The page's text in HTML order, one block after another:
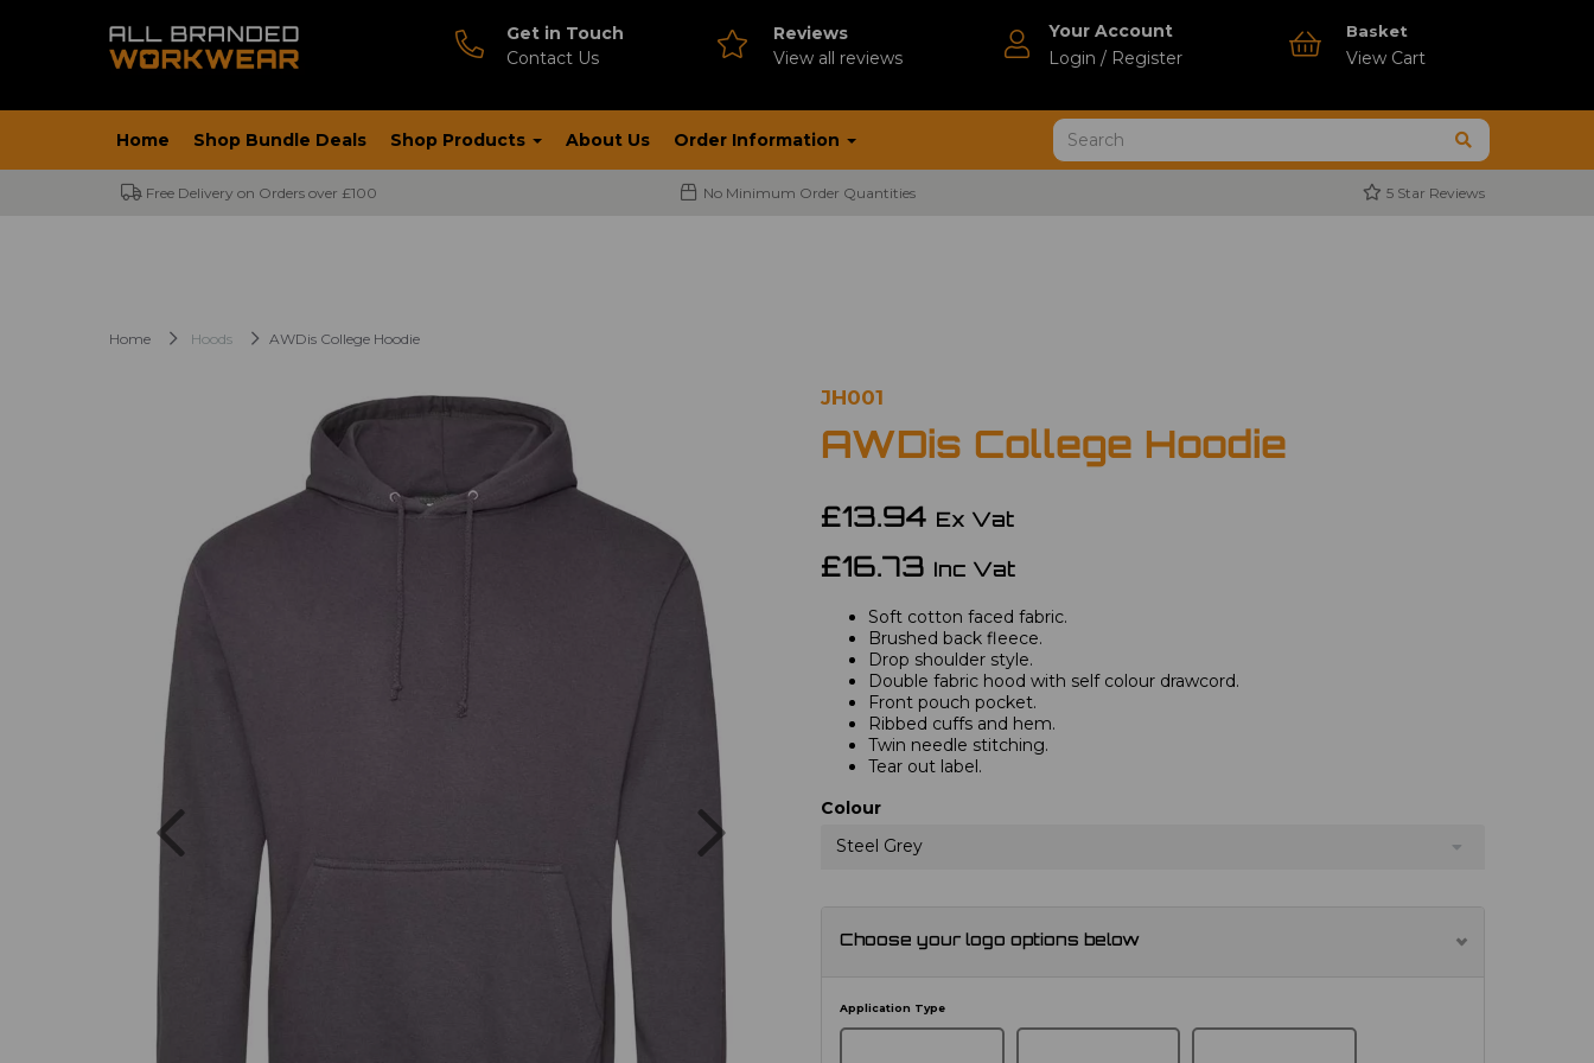
Get in Touch
Contact Us
Reviews
View all reviews
Your Account
Login / Register
Basket
View Cart
Home Shop Bundle Deals Shop Products About Us Order Information
Free Delivery on Orders over £100 No Minimum Order Quantities 5 Star Reviews
Home Hoods AWDis College Hoodie
JH001
AWDis College Hoodie
£13.94 Ex Vat
£16.73 Inc Vat
Soft cotton faced fabric.
Brushed back fleece.
Drop shoulder style.
Double fabric hood with self colour drawcord.
Front pouch pocket.
Ribbed cuffs and hem.
Twin needle stitching.
Tear out label.
Colour
Steel Grey
Choose your logo options below
Application Type